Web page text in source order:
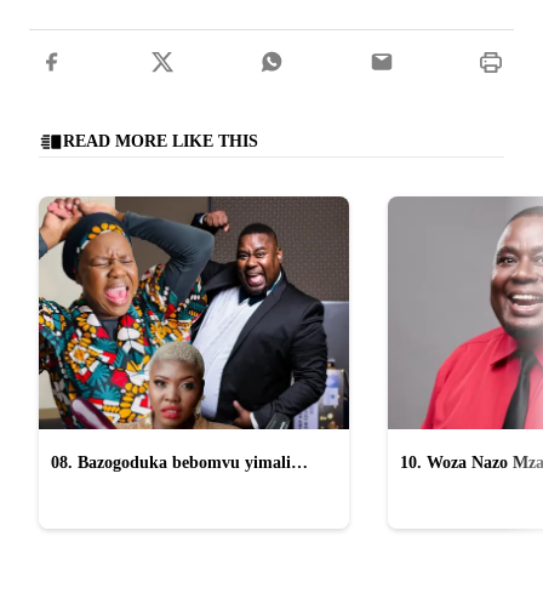
READ MORE LIKE THIS
08. Bazogoduka bebomvu yimali
10. Woza Nazo